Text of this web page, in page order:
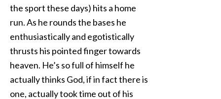
the sport these days) hits a home
run. As he rounds the bases he
enthusiastically and egotistically
thrusts his pointed finger towards
heaven. He’s so full of himself he
actually thinks God, if in fact there is
one, actually took time out of his